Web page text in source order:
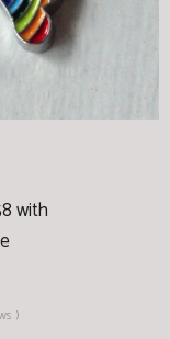
with
)